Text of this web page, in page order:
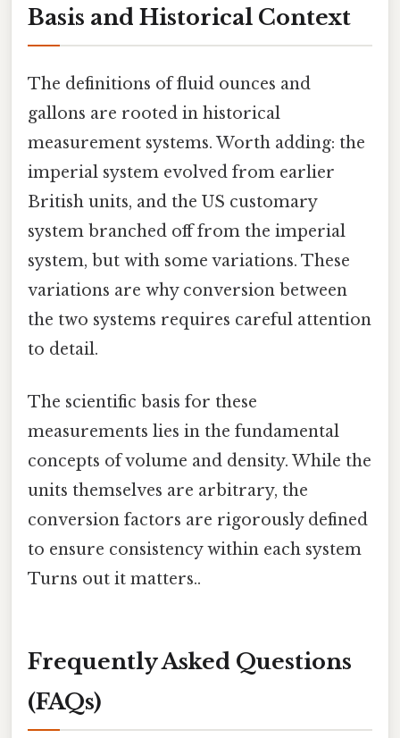
Basis and Historical Context
The definitions of fluid ounces and
gallons are rooted in historical
measurement systems. Worth adding: the
imperial system evolved from earlier
British units, and the US customary
system branched off from the imperial
system, but with some variations. These
variations are why conversion between
the two systems requires careful attention
to detail.
The scientific basis for these
measurements lies in the fundamental
concepts of volume and density. While the
units themselves are arbitrary, the
conversion factors are rigorously defined
to ensure consistency within each system
Turns out it matters..
Frequently Asked Questions
(FAQs)